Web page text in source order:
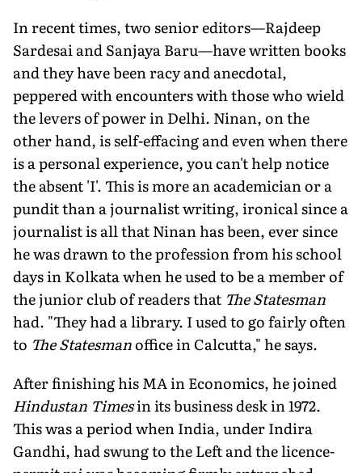
In recent times, two senior editors—Rajdeep
Sardesai and Sanjaya Baru—have written books
and they have been racy and anecdotal,
peppered with encounters with those who wield
the levers of power in Delhi. Ninan, on the
other hand, is self-effacing and even when there
is a personal experience, you can't help notice
the absent 'I'. This is more an academician or a
pundit than a journalist writing, ironical since a
journalist is all that Ninan has been, ever since
he was drawn to the profession from his school
days in Kolkata when he used to be a member of
the junior club of readers that The Statesman
had. "They had a library. I used to go fairly often
to The Statesmanoffice in Calcutta," he says.
After finishing his MA in Economics, he joined
Hindustan Timesin its business desk in 1972.
This was a period when India, under Indira
Gandhi, had swung to the Left and the licence-